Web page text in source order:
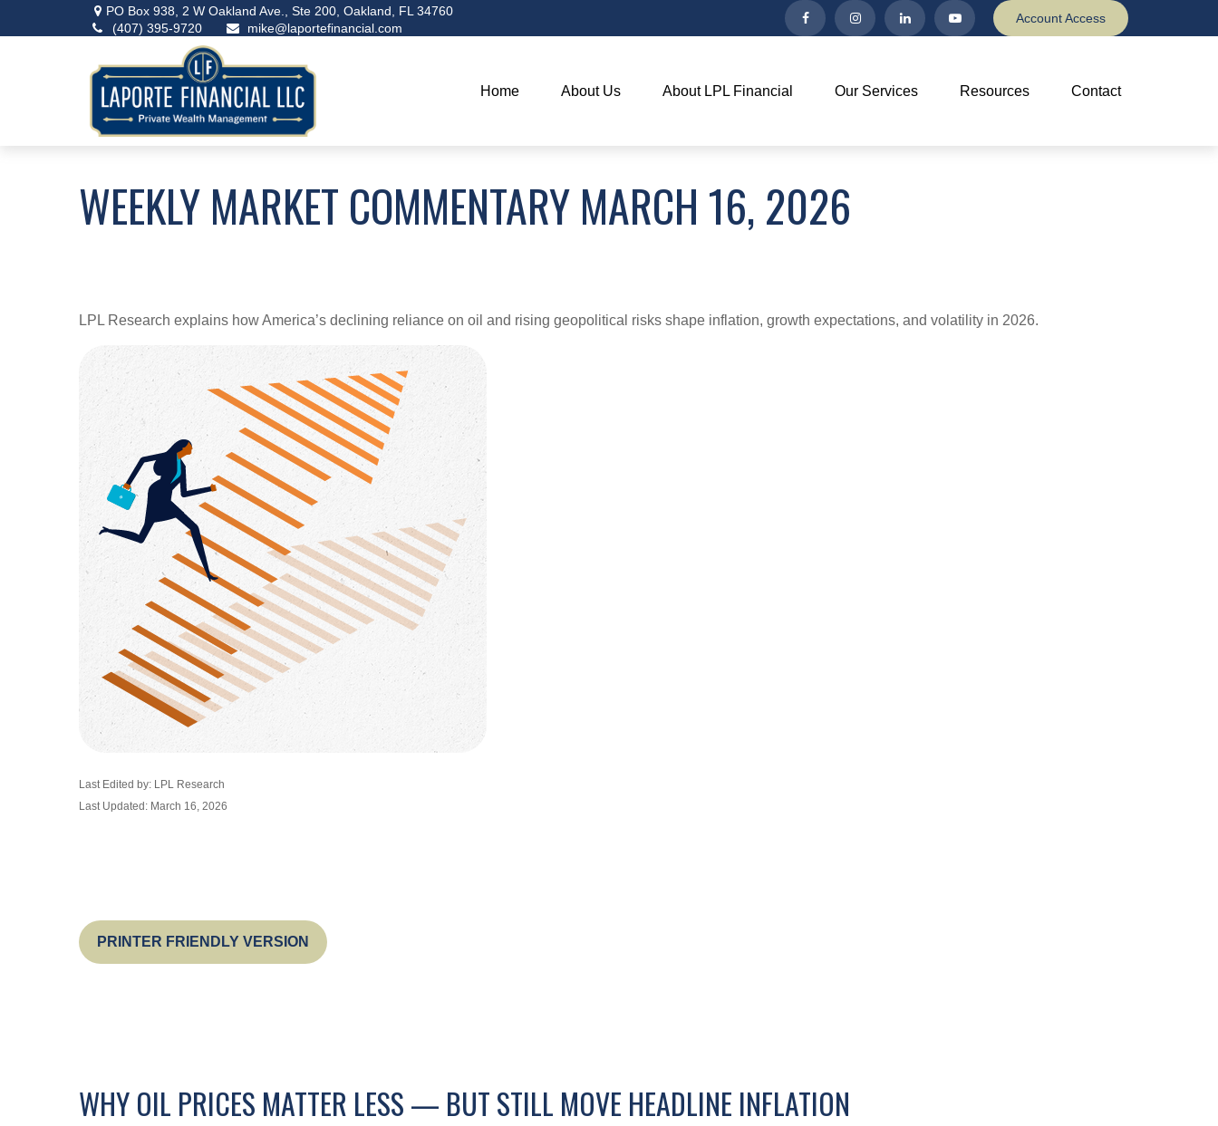
PO Box 938, 2 W Oakland Ave., Ste 200, Oakland, FL 34760
(407) 395-9720
mike@laportefinancial.com
Account Access
Home About Us About LPL Financial Our Services Resources Contact
WEEKLY MARKET COMMENTARY MARCH 16, 2026
LPL Research explains how America’s declining reliance on oil and rising geopolitical risks shape inflation, growth expectations, and volatility in 2026.
Last Edited by: LPL Research
Last Updated: March 16, 2026
PRINTER FRIENDLY VERSION
WHY OIL PRICES MATTER LESS — BUT STILL MOVE HEADLINE INFLATION